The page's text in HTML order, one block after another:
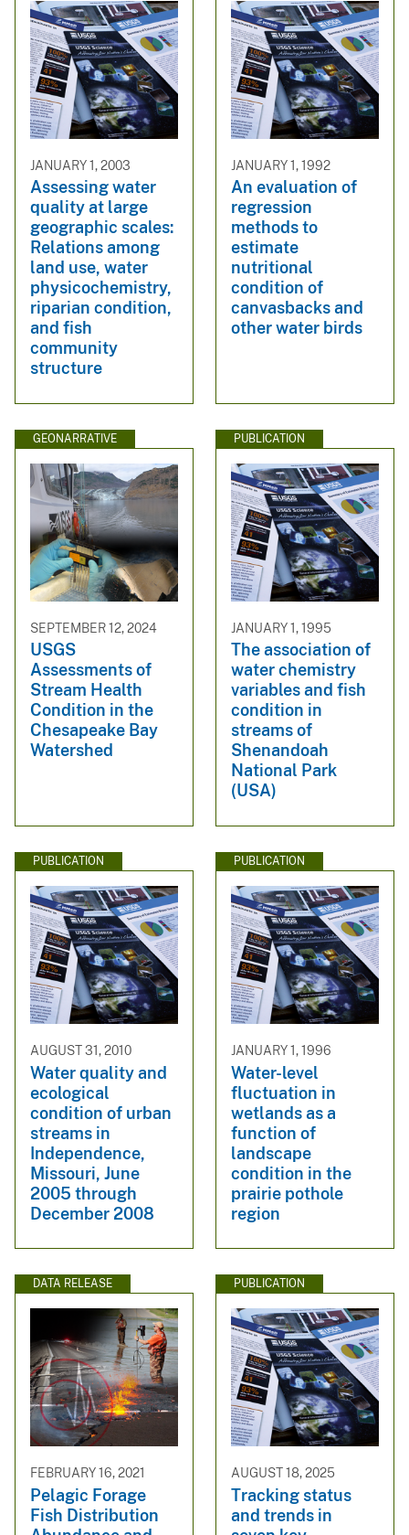
JANUARY 1, 2003
Assessing water
quality at large
geographic scales:
Relations among
land use, water
physicochemistry,
riparian condition,
and fish
community
structure
JANUARY 1, 1992
An evaluation of
regression
methods to
estimate
nutritional
condition of
canvasbacks and
other water birds
GEONARRATIVE
SEPTEMBER 12, 2024
USGS
Assessments of
Stream Health
Condition in the
Chesapeake Bay
Watershed
PUBLICATION
JANUARY 1, 1995
The association of
water chemistry
variables and fish
condition in
streams of
Shenandoah
National Park
(USA)
PUBLICATION
AUGUST 31, 2010
Water quality and
ecological
condition of urban
streams in
Independence,
Missouri, June
2005 through
December 2008
PUBLICATION
JANUARY 1, 1996
Water-level
fluctuation in
wetlands as a
function of
landscape
condition in the
prairie pothole
region
DATA RELEASE
FEBRUARY 16, 2021
Pelagic Forage
Fish Distribution
PUBLICATION
AUGUST 18, 2025
Tracking status
and trends in